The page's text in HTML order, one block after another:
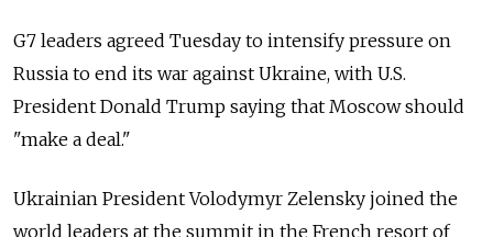
G7 leaders agreed Tuesday to intensify pressure on
Russia to end its war against Ukraine, with U.S.
President Donald Trump saying that Moscow should
"make a deal."
Ukrainian President Volodymyr Zelensky joined the
world leaders at the summit in the French resort of